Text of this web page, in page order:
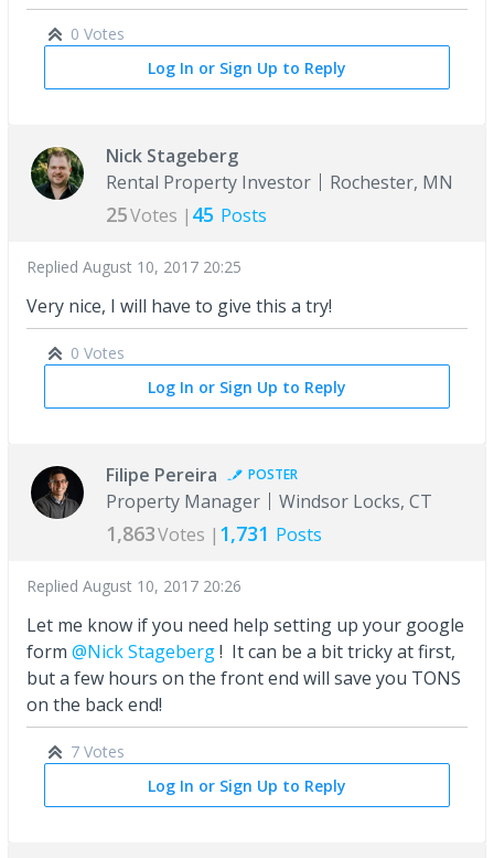
0 Votes
Log In or Sign Up to Reply
Nick Stageberg
Rental Property Investor
Rochester, MN
25Votes | 45 Posts
Replied August 10, 2017 20:25
Very nice, I will have to give this a try!
0 Votes
Log In or Sign Up to Reply
Filipe Pereira POSTER
Property Manager Windsor Locks, CT
1,863Votes | 1,731 Posts
Replied August 10, 2017 20:26
Let me know if you need help setting up your google
form @Nick Stageberg! It can be a bit tricky at first,
but a few hours on the front end will save you TONS
on the back end!
7 Votes
Log In or Sign Up to Reply